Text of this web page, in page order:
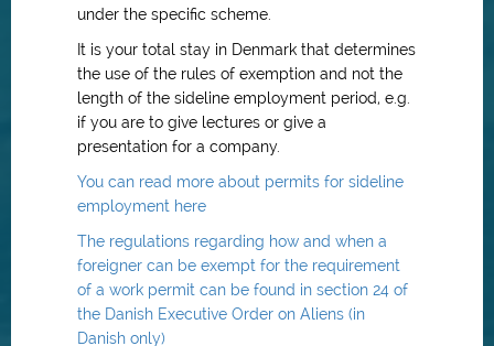
under the specific scheme.
It is your total stay in Denmark that determines
the use of the rules of exemption and not the
length of the sideline employment period, e.g.
if you are to give lectures or give a
presentation for a company.
You can read more about permits for sideline
employment here
The regulations regarding how and when a
foreigner can be exempt for the requirement
of a work permit can be found in section 24 of
the Danish Executive Order on Aliens (in
Danish only)